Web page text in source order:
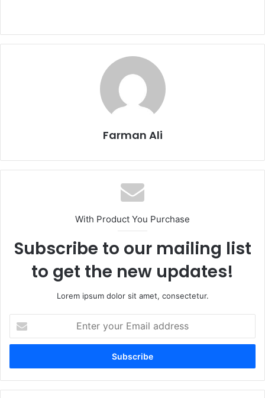
Farman Ali
With Product You Purchase
Subscribe to our mailing list
to get the new updates!
Lorem ipsum dolor sit amet, consectetur.
your
Email